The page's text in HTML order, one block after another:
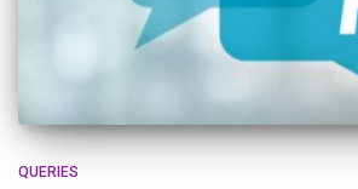
QUERIES